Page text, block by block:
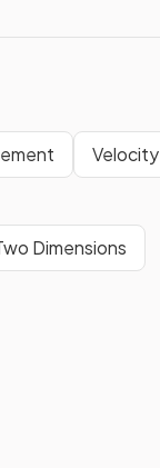
Velocity
Dimensions